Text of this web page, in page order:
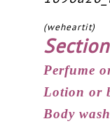
(weheartit)
Perfume
Lotion or
Body